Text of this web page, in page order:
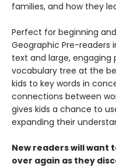
families, and how they
Perfect for beginning
Geographic Pre-
text and large, engaging
vocabulary tree at the
kids to key words in
connections between
gives kids a chance to
expanding their
New readers will want
over again as they